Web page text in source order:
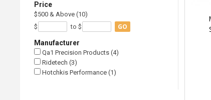
Price
$500 & Above (10)
$
to $ GO
Manufacturer
Qa1 Precision Products (4)
Ridetech (3)
Hotchkis Performance (1)